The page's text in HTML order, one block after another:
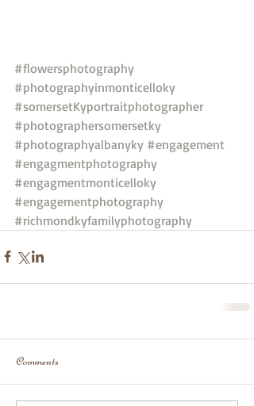
#flowersphotography
#photographyinmonticelloky
#somersetKyportraitphotographer
#photographersomersetky
#photographyalbanyky #engagement
#engagmentphotography
#engagmentmonticelloky
#engagementphotography
#richmondkyfamilyphotography
Comments